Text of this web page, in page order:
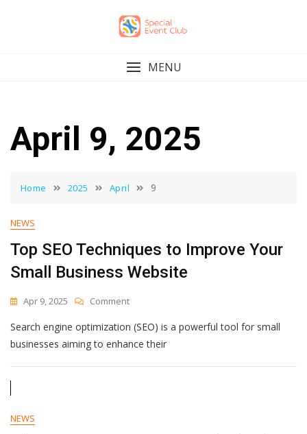
MENU
April 9, 2025
Home 2025 April 9
NEWS
Top SEO Techniques to Improve Your
Small Business Website
Apr 9, 2025 CommentOn
SEO
Techniques
Improve
Search engine optimization (SEO) is a powerful tool for small
businesses aiming to enhance their
NEWS